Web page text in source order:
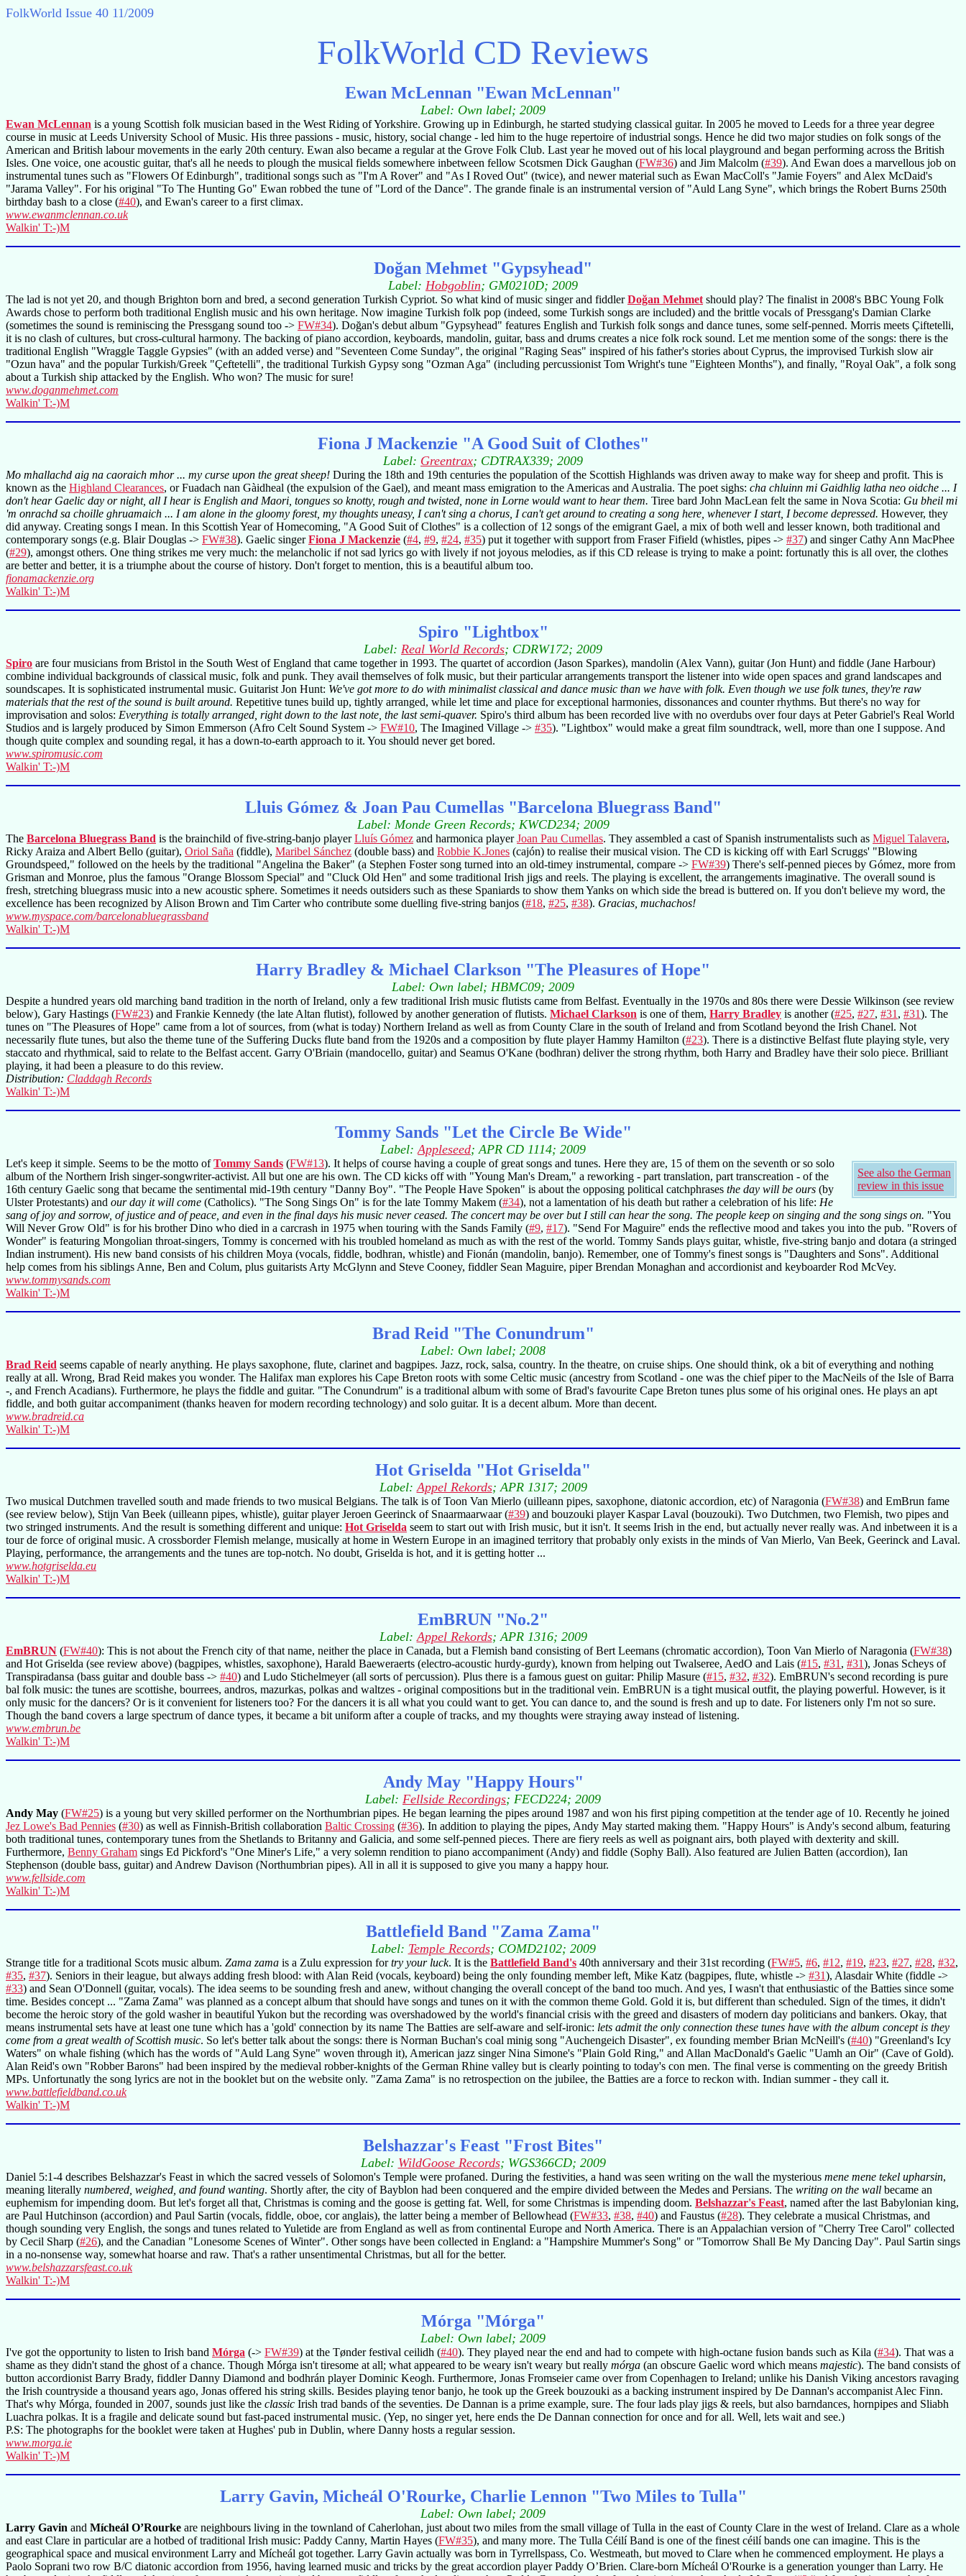
FolkWorld Issue 40 11/2009
FolkWorld CD Reviews
Ewan McLennan "Ewan McLennan"
Label: Own label; 2009
Ewan McLennan is a young Scottish folk musician based in the West Riding of Yorkshire. Growing up in Edinburgh, he started studying classical guitar. In 2005 he moved to Leeds for a three year degree
course in music at Leeds University School of Music. His three passions - music, history, social change - led him to the huge repertoire of industrial songs. Hence he did two major studies on folk songs of the
American and British labour movements in the early 20th century. Ewan also became a regular at the Grove Folk Club. Last year he moved out of his local playground and began performing across the British
Isles. One voice, one acoustic guitar, that's all he needs to plough the musical fields somewhere inbetween fellow Scotsmen Dick Gaughan (FW#36) and Jim Malcolm (#39). And Ewan does a marvellous job on
instrumental tunes such as "Flowers Of Edinburgh", traditional songs such as "I'm A Rover" and "As I Roved Out" (twice), and newer material such as Ewan MacColl's "Jamie Foyers" and Alex McDaid's
"Jarama Valley". For his original "To The Hunting Go" Ewan robbed the tune of "Lord of the Dance". The grande finale is an instrumental version of "Auld Lang Syne", which brings the Robert Burns 250th
birthday bash to a close (#40), and Ewan's career to a first climax.
www.ewanmclennan.co.uk
Walkin' T:-)M
Doğan Mehmet "Gypsyhead"
Label: Hobgoblin; GM0210D; 2009
The lad is not yet 20, and though Brighton born and bred, a second generation Turkish Cypriot. So what kind of music singer and fiddlerDoğan Mehmet should play? The finalist in 2008's BBC Young Folk
Awards chose to perform both traditional English music and his own heritage. Now imagine Turkish folk pop (indeed, some Turkish songs are included) and the brittle vocals of Pressgang's Damian Clarke
(sometimes the sound is reminiscing the Pressgang sound too -> FW#34). Doğan's debut album "Gypsyhead" features English and Turkish folk songs and dance tunes, some self-penned. Morris meets Çiftetelli,
it is no clash of cultures, but cross-cultural harmony. The backing of piano accordion, keyboards, mandolin, guitar, bass and drums creates a nice folk rock sound. Let me mention some of the songs: there is the
traditional English "Wraggle Taggle Gypsies" (with an added verse) and "Seventeen Come Sunday", the original "Raging Seas" inspired of his father's stories about Cyprus, the improvised Turkish slow air
"Ozun hava" and the popular Turkish/Greek "Çeftetelli", the traditional Turkish Gypsy song "Ozman Aga" (including percussionist Tom Wright's tune "Eighteen Months"), and finally, "Royal Oak", a folk song
about a Turkish ship attacked by the English. Who won? The music for sure!
www.doganmehmet.com
Walkin' T:-)M
Fiona J Mackenzie "A Good Suit of Clothes"
Label: Greentrax; CDTRAX339; 2009
Mo mhallachd aig na caoraich mhor ... my curse upon the great sheep! During the 18th and 19th centuries the population of the Scottish Highlands was driven away to make way for sheep and profit. This is
known as the Highland Clearances, or Fuadach nan Gàidheal (the expulsion of the Gael), and meant mass emigration to the Americas and Australia. The poet sighs: cha chluinn mi Gaidhlig latha neo oidche ... I
don't hear Gaelic day or night, all I hear is English and Maori, tongues so knotty, rough and twisted, none in Lorne would want to hear them. Tiree bard John MacLean felt the same in Nova Scotia: Gu bheil mi
'm onrachd sa choille ghruamaich ... I am alone in the gloomy forest, my thoughts uneasy, I can't sing a chorus, I can't get around to creating a song here, whenever I start, I become depressed. However, they
did anyway. Creating songs I mean. In this Scottish Year of Homecoming, "A Good Suit of Clothes" is a collection of 12 songs of the emigrant Gael, a mix of both well and lesser known, both traditional and
contemporary songs (e.g. Blair Douglas -> FW#38). Gaelic singerFiona J Mackenzie (#4, #9, #24, #35) put it together with support from Fraser Fifield (whistles, pipes -> #37) and singer Cathy Ann MacPhee
(#29), amongst others. One thing strikes me very much: the melancholic if not sad lyrics go with lively if not joyous melodies, as if this CD release is trying to make a point: fortunatly this is all over, the clothes
are better and better, it is a triumphe about the course of history. Don't forget to mention, this is a beautiful album too.
fionamackenzie.org
Walkin' T:-)M
Spiro "Lightbox"
Label: Real World Records; CDRW172; 2009
Spiro are four musicians from Bristol in the South West of England that came together in 1993. The quartet of accordion (Jason Sparkes), mandolin (Alex Vann), guitar (Jon Hunt) and fiddle (Jane Harbour)
combine individual backgrounds of classical music, folk and punk. They avail themselves of folk music, but their particular arrangements transport the listener into wide open spaces and grand landscapes and
soundscapes. It is sophisticated instrumental music. Guitarist Jon Hunt: We've got more to do with minimalist classical and dance music than we have with folk. Even though we use folk tunes, they're raw
materials that the rest of the sound is built around. Repetitive tunes build up, tightly arranged, while let time and place for exceptional harmonies, dissonances and counter rhythms. But there's no way for
improvisation and solos: Everything is totally arranged, right down to the last note, the last semi-quaver. Spiro's third album has been recorded live with no overdubs over four days at Peter Gabriel's Real World
Studios and is largely produced by Simon Emmerson (Afro Celt Sound System -> FW#10, The Imagined Village -> #35). "Lightbox" would make a great film soundtrack, well, more than one I suppose. And
though quite complex and sounding regal, it has a down-to-earth approach to it. You should never get bored.
www.spiromusic.com
Walkin' T:-)M
Lluis Gómez & Joan Pau Cumellas "Barcelona Bluegrass Band"
Label: Monde Green Records; KWCD234; 2009
The Barcelona Bluegrass Band is the brainchild of five-string-banjo playerLluís Gómez and harmonica playerJoan Pau Cumellas. They assembled a cast of Spanish instrumentalists such as Miguel Talavera,
Ricky Araiza and Albert Bello (guitar), Oriol Saña (fiddle), Maribel Sánchez (double bass) and Robbie K.Jones (cajón) to realise their musical vision. The CD is kicking off with Earl Scruggs' "Blowing
Groundspeed," followed on the heels by the traditional "Angelina the Baker" (a Stephen Foster song turned into an old-timey instrumental, compare -> FW#39) There's self-penned pieces by Gómez, more from
Grisman and Monroe, plus the famous "Orange Blossom Special" and "Cluck Old Hen" and some traditional Irish jigs and reels. The playing is excellent, the arrangements imaginative. The overall sound is
fresh, stretching bluegrass music into a new acoustic sphere. Sometimes it needs outsiders such as these Spaniards to show them Yanks on which side the bread is buttered on. If you don't believe my word, the
excellence has been recognized by Alison Brown and Tim Carter who contribute some duelling five-string banjos (#18, #25, #38). Gracias, muchachos!
www.myspace.com/barcelonabluegrassband
Walkin' T:-)M
Harry Bradley & Michael Clarkson "The Pleasures of Hope"
Label: Own label; HBMC09; 2009
Despite a hundred years old marching band tradition in the north of Ireland, only a few traditional Irish music flutists came from Belfast. Eventually in the 1970s and 80s there were Dessie Wilkinson (see review
below), Gary Hastings (FW#23) and Frankie Kennedy (the late Altan flutist), followed by another generation of flutists. Michael Clarkson is one of them, Harry Bradley is another (#25, #27, #31 , #31). The
tunes on "The Pleasures of Hope" came from a lot of sources, from (what is today) Northern Ireland as well as from County Clare in the south of Ireland and from Scotland beyond the Irish Chanel. Not
necessarily flute tunes, but also the theme tune of the Suffering Ducks flute band from the 1920s and a composition by flute player Hammy Hamilton (#23). There is a distinctive Belfast flute playing style, very
staccato and rhythmical, said to relate to the Belfast accent. Garry O'Briain (mandocello, guitar) and Seamus O'Kane (bodhran) deliver the strong rhythm, both Harry and Bradley have their solo piece. Brilliant
playing, it had been a pleasure to do this review.
Distribution: Claddagh Records
Walkin' T:-)M
Tommy Sands "Let the Circle Be Wide"
Label:Appleseed; APR CD 1114; 2009
See also the German
review in this issue
Let's keep it simple. Seems to be the motto ofTommy Sands (FW#13). It helps of course having a couple of great songs and tunes. Here they are, 15 of them on the seventh or so solo
album of the Northern Irish singer-songwriter-activist. All but one are his own. The CD kicks off with "Young Man's Dream," a reworking - part translation, part transcreation - of the
16th century Gaelic song that became the sentimental mid-19th century "Danny Boy". "The People Have Spoken" is about the opposing political catchphrases the day will be ours (by
Ulster Protestants) and our day it will come (Catholics). "The Song Sings On" is for the late Tommy Makem (#34), not a lamentation of his death but rather a celebration of his life: He
sang of joy and sorrow, of justice and of peace, and even in the final days his music never ceased. The concert may be over but I still can hear the song. The people keep on singing and the song sings on. "You
Will Never Grow Old" is for his brother Dino who died in a carcrash in 1975 when touring with the Sands Family (#9, #17). "Send For Maguire" ends the reflective mood and takes you into the pub. "Rovers of
Wonder" is featuring Mongolian throat-singers, Tommy is concerned with his troubled homeland as much as with the rest of the world. Tommy Sands plays guitar, whistle, five-string banjo and dotara (a stringed
Indian instrument). His new band consists of his children Moya (vocals, fiddle, bodhran, whistle) and Fionán (mandolin, banjo). Remember, one of Tommy's finest songs is "Daughters and Sons". Additional
help comes from his siblings Anne, Ben and Colum, plus guitarists Arty McGlynn and Steve Cooney, fiddler Sean Maguire, piper Brendan Monaghan and accordionist and keyboarder Rod McVey.
www.tommysands.com
Walkin' T:-)M
Brad Reid "The Conundrum"
Label: Own label; 2008
Brad Reid seems capable of nearly anything. He plays saxophone, flute, clarinet and bagpipes. Jazz, rock, salsa, country. In the theatre, on cruise ships. One should think, ok a bit of everything and nothing
really at all. Wrong, Brad Reid makes you wonder. The Halifax man explores his Cape Breton roots with some Celtic music (ancestry from Scotland - one was the chief piper to the MacNeils of the Isle of Barra
-, and French Acadians). Furthermore, he plays the fiddle and guitar. "The Conundrum" is a traditional album with some of Brad's favourite Cape Breton tunes plus some of his original ones. He plays an apt
fiddle, and both guitar accompaniment (thanks heaven for modern recording technology) and solo guitar. It is a decent album. More than decent.
www.bradreid.ca
Walkin' T:-)M
Hot Griselda "Hot Griselda"
Label:Appel Rekords; APR 1317; 2009
Two musical Dutchmen travelled south and made friends to two musical Belgians. The talk is of Toon Van Mierlo (uilleann pipes, saxophone, diatonic accordion, etc) of Naragonia (FW#38) and EmBrun fame
(see review below), Stijn Van Beek (uilleann pipes, whistle), guitar player Jeroen Geerinck of Snaarmaarwaar (#39) and bouzouki player Kaspar Laval (bouzouki). Two Dutchmen, two Flemish, two pipes and
two stringed instruments. And the result is something different and unique: Hot Griselda seem to start out with Irish music, but it isn't. It seems Irish in the end, but actually never really was. And inbetween it is a
tour de force of original music. A crossborder Flemish melange, musically at home in Western Europe in an imagined territory that probably only exists in the minds of Van Mierlo, Van Beek, Geerinck and Laval.
Playing, performance, the arrangements and the tunes are top-notch. No doubt, Griselda is hot, and it is getting hotter ...
www.hotgriselda.eu
Walkin' T:-)M
EmBRUN "No.2"
Label:Appel Rekords; APR 1316; 2009
EmBRUN (FW#40): This is not about the French city of that name, neither the place in Canada, but a Flemish band consisting of Bert Leemans (chromatic accordion), Toon Van Mierlo of Naragonia (FW#38)
and Hot Griselda (see review above) (bagpipes, whistles, saxophone), Harald Baeweraerts (electro-acoustic hurdy-gurdy), known from helping out Twalseree, AedO and Lais (#15, #31 , #31), Jonas Scheys of
Transpiradansa (bass guitar and double bass -> #40) and Ludo Stichelmeyer (all sorts of percussion). Plus there is a famous guest on guitar: Philip Masure (#15, #32, #32). EmBRUN's second recording is pure
bal folk music: the tunes are scottishe, bourrees, andros, mazurkas, polkas and waltzes - original compositions but in the traditional vein. EmBRUN is a tight musical outfit, the playing powerful. However, is it
only music for the dancers? Or is it convenient for listeners too? For the dancers it is all what you could want to get. You can dance to, and the sound is fresh and up to date. For listeners only I'm not so sure.
Though the band covers a large spectrum of dance types, it became a bit uniform after a couple of tracks, and my thoughts were straying away instead of listening.
www.embrun.be
Walkin' T:-)M
Andy May "Happy Hours"
Label: Fellside Recordings; FECD224; 2009
Andy May (FW#25) is a young but very skilled performer on the Northumbrian pipes. He began learning the pipes around 1987 and won his first piping competition at the tender age of 10. Recently he joined
Jez Lowe's Bad Pennies (#30) as well as Finnish-British collaboration Baltic Crossing (#36). In addition to playing the pipes, Andy May started making them. "Happy Hours" is Andy's second album, featuring
both traditional tunes, contemporary tunes from the Shetlands to Britanny and Galicia, and some self-penned pieces. There are fiery reels as well as poignant airs, both played with dexterity and skill.
Furthermore, Benny Graham sings Ed Pickford's "One Miner's Life," a very solemn rendition to piano accompaniment (Andy) and fiddle (Sophy Ball). Also featured are Julien Batten (accordion), Ian
Stephenson (double bass, guitar) and Andrew Davison (Northumbrian pipes). All in all it is supposed to give you many a happy hour.
www.fellside.com
Walkin' T:-)M
Battlefield Band "Zama Zama"
Label: Temple Records; COMD2102; 2009
Strange title for a traditional Scots music album. Zama zama is a Zulu expression fortry your luck. It is the Battlefield Band's 40th anniversary and their 31st recording (FW#5, #6, #12, #19, #23, #27, #28, #32,
#35, #37). Seniors in their league, but always adding fresh blood: with Alan Reid (vocals, keyboard) being the only founding member left, Mike Katz (bagpipes, flute, whistle -> #31), Alasdair White (fiddle ->
#33) and Sean O'Donnell (guitar, vocals). The idea seems to be sounding fresh and anew, without changing the overall concept of the band too much. And yes, I wasn't that enthusiastic of the Batties since some
time. Besides concept ... "Zama Zama" was planned as a concept album that should have songs and tunes on it with the common theme Gold. Gold it is, but different than scheduled. Sign of the times, it didn't
become the heroic story of the gold washer in beautiful Yukon but the recording was overshadowed by the world's financial crisis with the greed and disasters of modern day politicians and bankers. Okay, that
means instrumental sets have at least one tune which has a 'gold' connection by its name The Batties are self-aware and self-ironic: lets admit the only connection these tunes have with the album concept is they
come from a great wealth of Scottish music. So let's better talk about the songs: there is Norman Buchan's coal minig song "Auchengeich Disaster", ex founding member Brian McNeill's (#40) "Greenland's Icy
Waters" on whale fishing (which has the words of "Auld Lang Syne" woven through it), American jazz singer Nina Simone's "Plain Gold Ring," and Allan MacDonald's Gaelic "Uamh an Oir" (Cave of Gold).
Alan Reid's own "Robber Barons" had been inspired by the medieval robber-knights of the German Rhine valley but is clearly pointing to today's con men. The final verse is commenting on the greedy British
MPs. Unfortunatly the song lyrics are not in the booklet but on the website only. "Zama Zama" is no retrospection on the jubilee, the Batties are a force to reckon with. Indian summer - they call it.
www.battlefieldband.co.uk
Walkin' T:-)M
Belshazzar's Feast "Frost Bites"
Label: WildGoose Records; WGS366CD; 2009
Daniel 5:1-4 describes Belshazzar's Feast in which the sacred vessels of Solomon's Temple were profaned. During the festivities, a hand was seen writing on the wall the mysterious mene mene tekel upharsin,
meaning literally numbered, weighed, and found wanting. Shortly after, the city of Bayblon had been conquered and the empire divided between the Medes and Persians. The writing on the wall became an
euphemism for impending doom. But let's forget all that, Christmas is coming and the goose is getting fat. Well, for some Christmas is impending doom. Belshazzar's Feast, named after the last Babylonian king,
are Paul Hutchinson (accordion) and Paul Sartin (vocals, fiddle, oboe, cor anglais), the latter being a member of Bellowhead (FW#33, #38, #40) and Faustus (#28). They celebrate a musical Christmas, and
though sounding very English, the songs and tunes related to Yuletide are from England as well as from continental Europe and North America. There is an Appalachian version of "Cherry Tree Carol" collected
by Cecil Sharp (#26), and the Canadian "Lonesome Scenes of Winter". Other songs have been collected in England: a "Hampshire Mummer's Song" or "Tomorrow Shall Be My Dancing Day". Paul Sartin sings
in a no-nonsense way, somewhat hoarse and raw. That's a rather unsentimental Christmas, but all for the better.
www.belshazzarsfeast.co.uk
Walkin' T:-)M
Mórga "Mórga"
Label: Own label; 2009
I've got the opportunity to listen to Irish band Mórga (-> FW#39) at the Tønder festival ceilidh (#40). They played near the end and had to compete with high-octane fusion bands such as Kila (#34). That was a
shame as they didn't stand the ghost of a chance. Though Mórga isn't tiresome at all; what appeared to be weary isn't weary but really mórga (an obscure Gaelic word which means majestic). The band consists of
button accordionist Barry Brady, fiddler Danny Diamond and bodhrán player Dominic Keogh. Furthermore, Jonas Fromseier came over from Copenhagen to Ireland; unlike his Danish Viking ancestors ravaging
the Irish countryside a thousand years ago, Jonas offered his string skills. Besides playing tenor banjo, he took up the Greek bouzouki as a backing instrument inspired by De Dannan's accompanist Alec Finn.
That's why Mórga, founded in 2007, sounds just like the classic Irish trad bands of the seventies. De Dannan is a prime example, sure. The four lads play jigs & reels, but also barndances, hornpipes and Sliabh
Luachra polkas. It is a fragile and delicate sound but fast-paced instrumental music. (Yep, no singer yet, here ends the De Dannan connection for once and for all. Well, lets wait and see.)
P.S: The photographs for the booklet were taken at Hughes' pub in Dublin, where Danny hosts a regular session.
www.morga.ie
Walkin' T:-)M
Larry Gavin, Micheál O'Rourke, Charlie Lennon "Two Miles to Tulla"
Label: Own label; 2009
Larry Gavin and Mícheál O’Rourke are neighbours living in the townland of Caherlohan, just about two miles from the small village of Tulla in the east of County Clare in the west of Ireland. Clare as a whole
and east Clare in particular are a hotbed of traditional Irish music: Paddy Canny, Martin Hayes (FW#35), and many more. The Tulla Céilí Band is one of the finest céilí bands one can imagine. This is the
geographical space and musical environment Larry and Mícheál got together. Larry Gavin actually was born in Tyrrellspass, Co. Westmeath, but moved to Clare when he commenced employment. He plays a
Paolo Soprani two row B/C diatonic accordion from 1956, having learned music and tricks by the great accordion player Paddy O’Brien. Clare-born Mícheál O'Rourke is a generation younger than Larry. He